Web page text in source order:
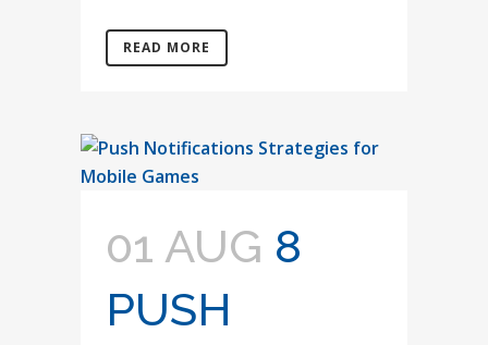
READ MORE
01 AUG 8
PUSH